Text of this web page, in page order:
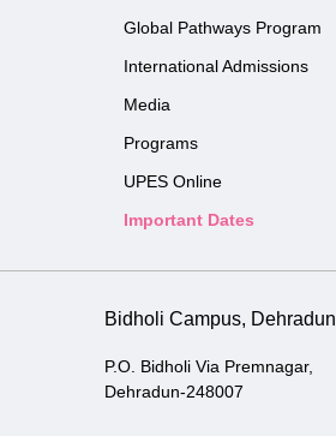
Global Pathways Program
International Admissions
Media
Programs
UPES Online
Important Dates
Bidholi Campus, Dehradun
P.O. Bidholi Via Premnagar,
Dehradun-248007